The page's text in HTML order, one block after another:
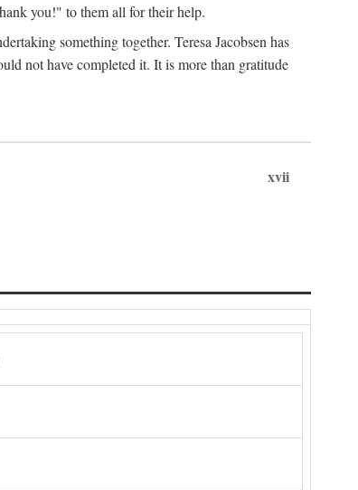
you!" to them all for their help.
something together. Teresa Jacobsen has
not have completed it. It is more than gratitude
xvii